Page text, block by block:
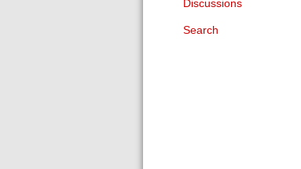
Discussions
Search